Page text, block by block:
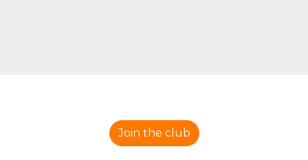
Join the club